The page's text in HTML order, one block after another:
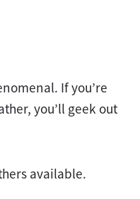
If you’re
you’ll geek out
available.